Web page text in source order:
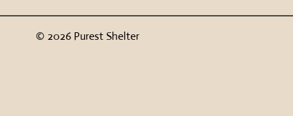
© 2026 Purest Shelter